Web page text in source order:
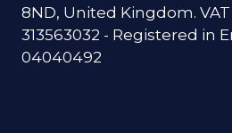
8ND, United Kingdom.
313563032 - Registered in
04040492